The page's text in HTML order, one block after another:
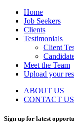
Home
Job Seekers
Clients
Testimonials
Client
Meet the Team
Upload your
ABOUT US
CONTACT US
Sign up for latest